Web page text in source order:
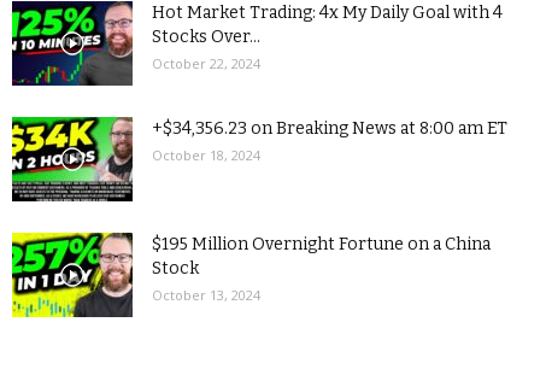
Hot Market Trading: 4x My Daily Goal with 4
Stocks Over...
October 22, 2024
+$34,356.23 on Breaking News at 8:00 am ET
October 18, 2024
$195 Million Overnight Fortune on a China
Stock
October 13, 2024